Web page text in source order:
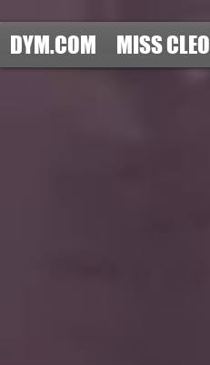
DYM.COM MISS CLEO